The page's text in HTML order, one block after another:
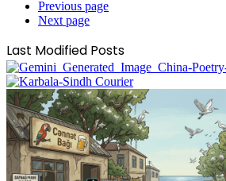
Previous page
Next page
Last Modified Posts